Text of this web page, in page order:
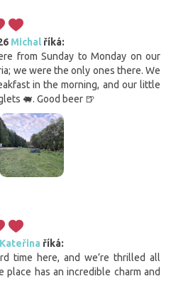
Michalříká:
from Sunday to Monday on our
we were the only ones there. We
in the morning, and our little
🐖. Good beer 🍺
Kateřina říká:
time here, and we’re thrilled all
place has an incredible charm and